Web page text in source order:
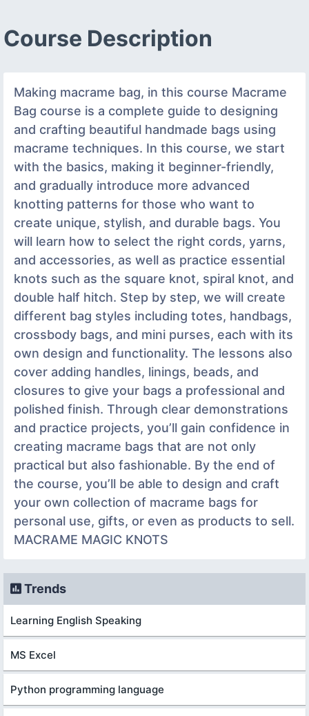
Course Description
Making macrame bag, in this course Macrame
Bag course is a complete guide to designing
and crafting beautiful handmade bags using
macrame techniques. In this course, we start
with the basics, making it beginner-friendly,
and gradually introduce more advanced
knotting patterns for those who want to
create unique, stylish, and durable bags. You
will learn how to select the right cords, yarns,
and accessories, as well as practice essential
knots such as the square knot, spiral knot, and
double half hitch. Step by step, we will create
different bag styles including totes, handbags,
crossbody bags, and mini purses, each with its
own design and functionality. The lessons also
cover adding handles, linings, beads, and
closures to give your bags a professional and
polished finish. Through clear demonstrations
and practice projects, you’ll gain confidence in
creating macrame bags that are not only
practical but also fashionable. By the end of
the course, you’ll be able to design and craft
your own collection of macrame bags for
personal use, gifts, or even as products to sell.
MACRAME MAGIC KNOTS
Trends
Learning English Speaking
MS Excel
Python programming language